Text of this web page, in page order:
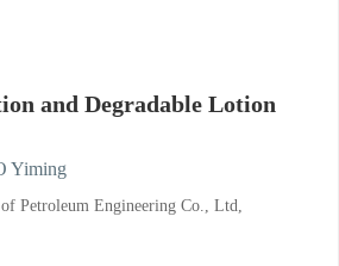
and Degradable Lotion
Yiming
Petroleum Engineering Co., Ltd,